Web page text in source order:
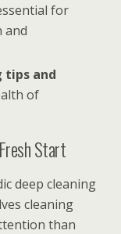
for
and
tips and
of
Start
deep cleaning
cleaning
than